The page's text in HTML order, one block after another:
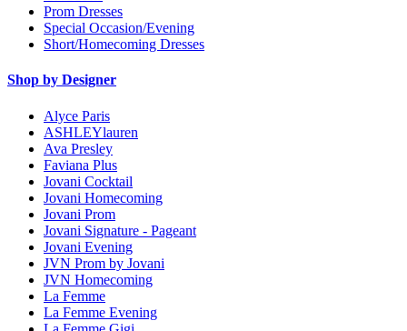
Prom Dresses
Special Occasion/Evening
Short/Homecoming Dresses
Shop by Designer
Alyce Paris
ASHLEYlauren
Ava Presley
Faviana Plus
Jovani Cocktail
Jovani Homecoming
Jovani Prom
Jovani Signature - Pageant
Jovani Evening
JVN Prom by Jovani
JVN Homecoming
La Femme
La Femme Evening